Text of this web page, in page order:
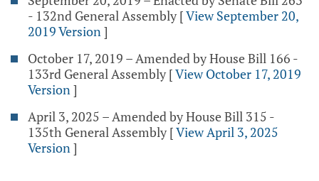
- 132nd General Assembly [View September 20,
2019 Version]
October 17, 2019 – Amended by House Bill 166 -
133rd General Assembly [View October 17, 2019
Version]
April 3, 2025 – Amended by House Bill 315 -
135th General Assembly [View April 3, 2025
Version]